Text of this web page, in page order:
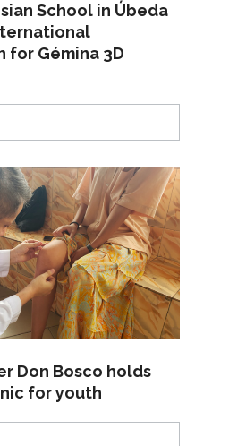
School in Úbeda
for Gémina 3D
Don Bosco holds
for youth